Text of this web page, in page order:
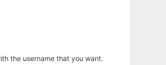
the username that you want.